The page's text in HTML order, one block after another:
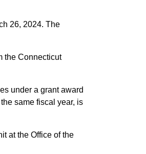
26, 2024. The
the Connecticut
under a grant award
same fiscal year, is
at the Office of the